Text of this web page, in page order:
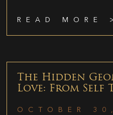
READ MORE
The Hidden
Love: From Self
OCTOBER